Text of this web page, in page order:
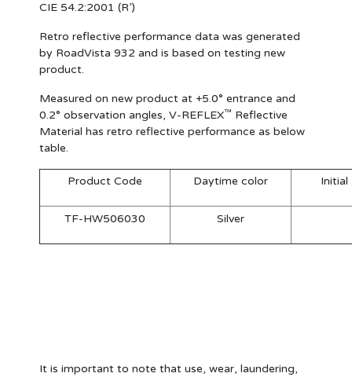
CIE 54.2:2001 (R’)
Retro reflective performance data was generated
by RoadVista 932 and is based on testing new
product.
Measured on new product at +5.0° entrance and
0.2° observation angles, V-REFLEX™ Reflective
Material has retro reflective performance as below
table.
Product Code Daytime color Initial
TF-HW506030 Silver
It is important to note that use, wear, laundering,